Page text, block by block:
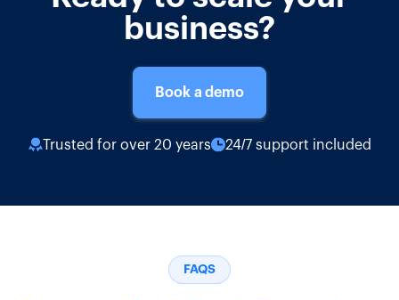
business?
Book a demo
Trusted for over 20 years 24/7 support included
FAQS